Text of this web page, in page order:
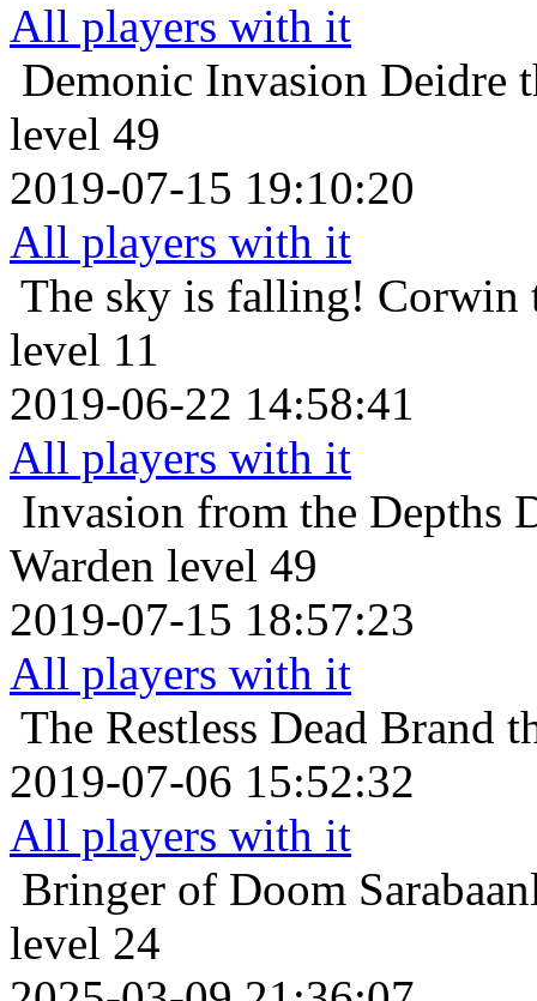
All players with it
Demonic Invasion Deidre
level 49
2019-07-15 19:10:20
All players with it
The sky is falling! Corwin
level 11
2019-06-22 14:58:41
All players with it
Invasion from the Depths
Warden level 49
2019-07-15 18:57:23
All players with it
The Restless Dead Brand
2019-07-06 15:52:32
All players with it
Bringer of Doom
level 24